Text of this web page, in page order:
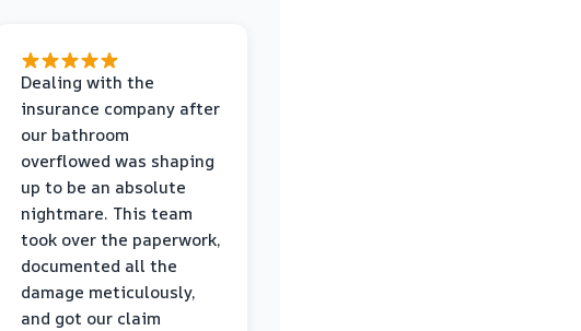
Dealing with the
insurance company after
our bathroom
overflowed was shaping
up to be an absolute
nightmare. This team
took over the paperwork,
documented all the
damage meticulously,
and got our claim